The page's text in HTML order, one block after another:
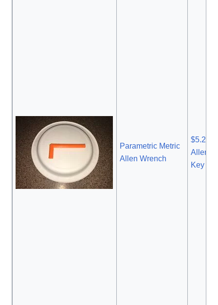
Parametric Metric
Allen Wrench
$5.28
Allen
Key